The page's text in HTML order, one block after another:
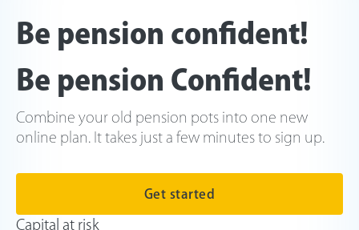
Be pension confident!
Be pension Confident!
Combine your old pension pots into one new
online plan. It takes just a few minutes to sign up.
Get started
Capital at risk